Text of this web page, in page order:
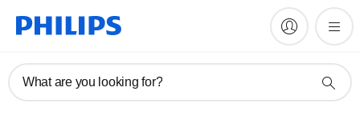
What are you looking for?